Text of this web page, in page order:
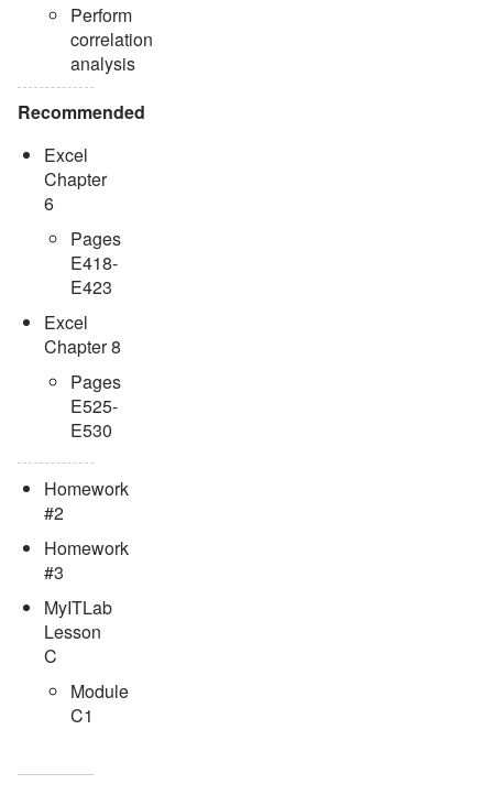
Perform
correlation
analysis
Recommended
Excel
Chapter
6
Pages
E418-
E423
Excel
Chapter 8
Pages
E525-
E530
Homework
#2
Homework
#3
MyITLab
Lesson
C
Module
C1